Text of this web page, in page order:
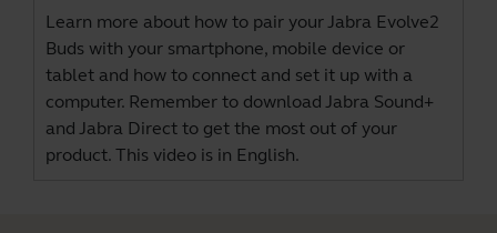
Learn more about how to pair your Jabra Evolve2
Buds with your smartphone, mobile device or
tablet and how to connect and set it up with a
computer. Remember to download Jabra Sound+
and Jabra Direct to get the most out of your
product. This video is in English.